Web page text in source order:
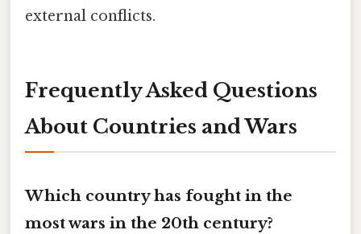
external conflicts.
Frequently Asked Questions
About Countries and Wars
Which country has fought in the
most wars in the 20th century?